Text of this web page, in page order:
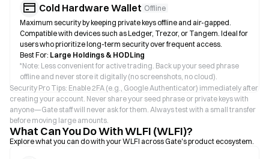
Cold Hardware Wallet Offline
Maximum security by keeping private keys offline and air-gapped.
Compatible with devices such as Ledger, Trezor, or Tangem. Ideal for
users who prioritize long-term security over frequent access.
Best For: Large Holdings & HODLing
*Note: Less convenient for active trading. Back up your seed phrase
offline and never store it digitally (no screenshots, no cloud).
Security Pro Tips: Enable 2FA (e.g., Google Authenticator) immediately after
creating your account. Never share your seed phrase or private keys with
anyone—Gate staff will never ask for them. Always test with a small transfer
before moving large amounts.
What Can You Do With WLFI (WLFI)?
Explore what you can do with your WLFI across Gate's product ecosystem.